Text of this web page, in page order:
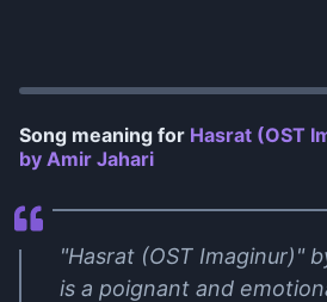
Song meaning for Hasrat (OST
by Amir Jahari
"Hasrat (OST Imaginur)"
is a poignant and